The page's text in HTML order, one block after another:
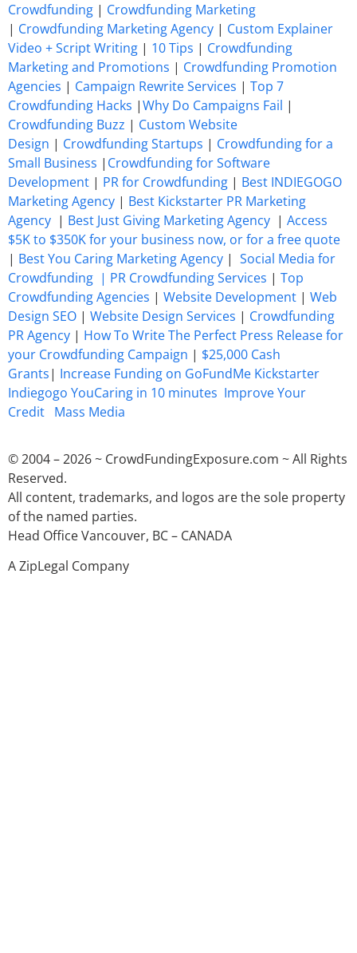
Crowdfunding | Crowdfunding Marketing
| Crowdfunding Marketing Agency | Custom Explainer
Video + Script Writing | 10 Tips | Crowdfunding
Marketing and Promotions | Crowdfunding Promotion
Agencies | Campaign Rewrite Services | Top 7
Crowdfunding Hacks |Why Do Campaigns Fail |
Crowdfunding Buzz | Custom Website
Design | Crowdfunding Startups | Crowdfunding for a
Small Business | Crowdfunding for Software
Development | PR for Crowdfunding | Best INDIEGOGO
Marketing Agency | Best Kickstarter PR Marketing
Agency | Best Just Giving Marketing Agency | Access
$5K to $350K for your business now, or for a free quote
| Best You Caring Marketing Agency | Social Media for
Crowdfunding | PR Crowdfunding Services | Top
Crowdfunding Agencies | Website Development | Web
Design SEO | Website Design Services | Crowdfunding
PR Agency | How To Write The Perfect Press Release for
your Crowdfunding Campaign | $25,000 Cash
Grants| Increase Funding on GoFundMe Kickstarter
Indiegogo YouCaring in 10 minutes Improve Your
Credit Mass Media
© 2004 – 2026 ~ CrowdFundingExposure.com ~ All Rights
Reserved.
All content, trademarks, and logos are the sole property
of the named parties.
Head Office Vancouver, BC – CANADA
A ZipLegal Company